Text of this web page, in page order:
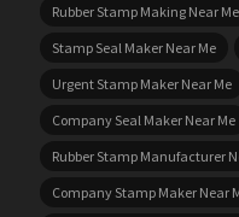
Rubber Stamp Making Near Me
Stamp Seal Maker Near Me
Urgent Stamp Maker Near Me
Company Seal Maker Near Me
Rubber Stamp Manufacturer
Company Stamp Maker Near